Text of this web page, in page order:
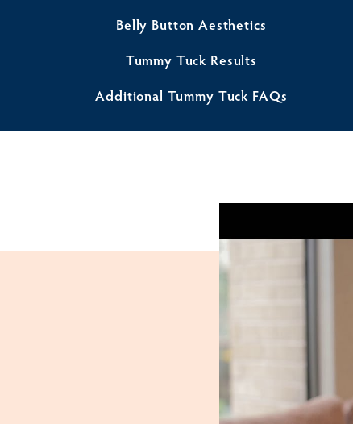
Belly Button Aesthetics
Tummy Tuck Results
Additional Tummy Tuck FAQs